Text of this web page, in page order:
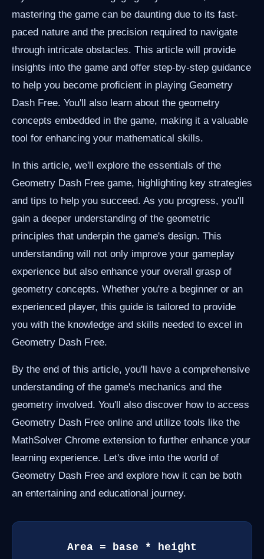
mastering the game can be daunting due to its fast-
paced nature and the precision required to navigate
through intricate obstacles. This article will provide
insights into the game and offer step-by-step guidance
to help you become proficient in playing Geometry
Dash Free. You'll also learn about the geometry
concepts embedded in the game, making it a valuable
tool for enhancing your mathematical skills.
In this article, we'll explore the essentials of the
Geometry Dash Free game, highlighting key strategies
and tips to help you succeed. As you progress, you'll
gain a deeper understanding of the geometric
principles that underpin the game's design. This
understanding will not only improve your gameplay
experience but also enhance your overall grasp of
geometry concepts. Whether you're a beginner or an
experienced player, this guide is tailored to provide
you with the knowledge and skills needed to excel in
Geometry Dash Free.
By the end of this article, you'll have a comprehensive
understanding of the game's mechanics and the
geometry involved. You'll also discover how to access
Geometry Dash Free online and utilize tools like the
MathSolver Chrome extension to further enhance your
learning experience. Let's dive into the world of
Geometry Dash Free and explore how it can be both
an entertaining and educational journey.
Area = base * height